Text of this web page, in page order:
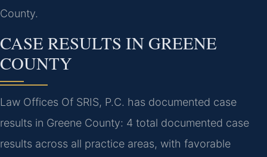
County.
CASE RESULTS IN GREENE
COUNTY
Law Offices Of SRIS, P.C. has documented case
results in Greene County: 4 total documented case
results across all practice areas, with favorable